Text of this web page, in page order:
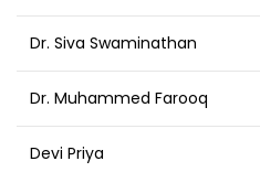
Dr. Siva Swaminathan
Dr. Muhammed Farooq
Devi Priya